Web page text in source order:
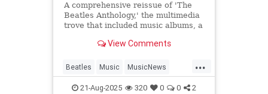
A comprehensive reissue of 'The
Beatles Anthology,' the multimedia
trove that included music albums, a
book, hits this fall.View Comments
...
Beatles Music MusicNews
TheBeatles
21-Aug-2025 320 0 0 2